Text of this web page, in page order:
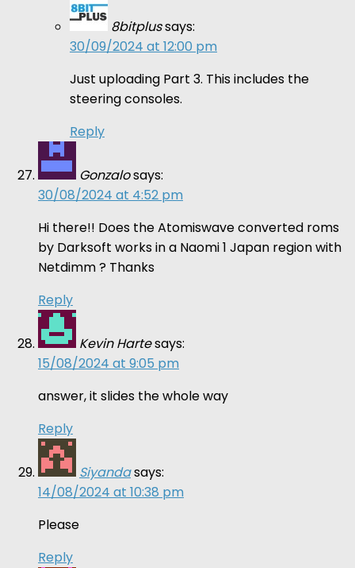
8bitplussays:
30/09/2024 at 12:00 pm
Just uploading Part 3. This includes the
steering consoles.
Reply
Gonzalosays:
30/08/2024 at 4:52 pm
Hi there!! Does the Atomiswave converted roms
by Darksoft works in a Naomi 1 Japan region with
Netdimm ? Thanks
Reply
Kevin Hartesays:
15/08/2024 at 9:05 pm
answer, it slides the whole way
Reply
Siyandasays:
14/08/2024 at 10:38 pm
Please
Reply